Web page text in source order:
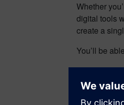
Whether
digital tools
create a
You’ll be
✔ Explore
✔ Engage
✔ Learn